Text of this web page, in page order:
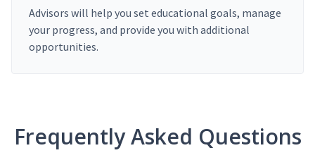
Advisors will help you set educational goals, manage
your progress, and provide you with additional
opportunities.
Frequently Asked Questions